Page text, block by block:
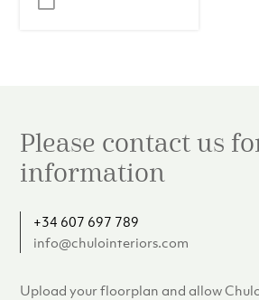
Please contact us
information
+34 607 697 789
info@chulointeriors.com
Upload your floorplan and allow